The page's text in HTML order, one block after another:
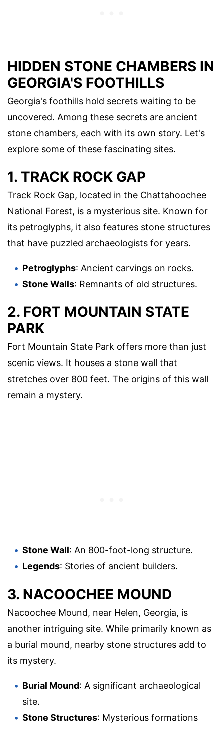
HIDDEN STONE CHAMBERS IN
GEORGIA'S FOOTHILLS
Georgia's foothills hold secrets waiting to be
uncovered. Among these secrets are ancient
stone chambers, each with its own story. Let's
explore some of these fascinating sites.
1. TRACK ROCK GAP
Track Rock Gap, located in the Chattahoochee
National Forest, is a mysterious site. Known for
its petroglyphs, it also features stone structures
that have puzzled archaeologists for years.
Petroglyphs: Ancient carvings on rocks.
Stone Walls: Remnants of old structures.
2. FORT MOUNTAIN STATE
PARK
Fort Mountain State Park offers more than just
scenic views. It houses a stone wall that
stretches over 800 feet. The origins of this wall
remain a mystery.
Stone Wall: An 800-foot-long structure.
Legends: Stories of ancient builders.
3. NACOOCHEE MOUND
Nacoochee Mound, near Helen, Georgia, is
another intriguing site. While primarily known as
a burial mound, nearby stone structures add to
its mystery.
Burial Mound: A significant archaeological
site.
Stone Structures: Mysterious formations